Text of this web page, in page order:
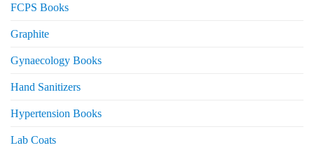
FCPS Books
Graphite
Gynaecology Books
Hand Sanitizers
Hypertension Books
Lab Coats